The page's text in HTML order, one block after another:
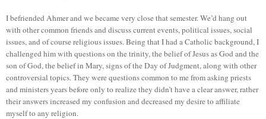
I befriended Ahmer and we became very close that semester. We’d hang out
with other common friends and discuss current events, political issues, social
issues, and of course religious issues. Being that I had a Catholic background, I
challenged him with questions on the trinity, the belief of Jesus as God and the
son of God, the belief in Mary, signs of the Day of Judgment, along with other
controversial topics. They were questions common to me from asking priests
and ministers years before only to realize they didn’t have a clear answer, rather
their answers increased my confusion and decreased my desire to affiliate
myself to any religion.